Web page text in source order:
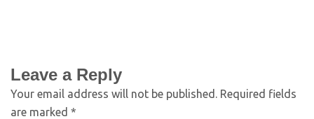
Leave a Reply
Your email address will not be published. Required fields
are marked *